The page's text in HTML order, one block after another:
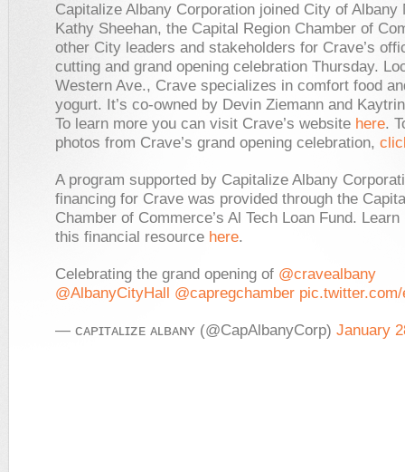
Capitalize Albany Corporation joined City of Albany
Kathy Sheehan, the Capital Region Chamber of
other City leaders and stakeholders for Crave’s
cutting and grand opening celebration Thursday.
Western Ave., Crave specializes in comfort food
yogurt. It’s co-owned by Devin Ziemann and
To learn more you can visit Crave’s website here.
photos from Crave’s grand opening celebration,
A program supported by Capitalize Albany
financing for Crave was provided through the
Chamber of Commerce’s Al Tech Loan Fund.
this financial resource here.
Celebrating the grand opening of @cravealbany
@AlbanyCityHall
@capregchamber
— ᴄᴀᴘɪᴛᴀʟɪᴢᴇ ᴀʟʙᴀɴʏ (@CapAlbanyCorp) January